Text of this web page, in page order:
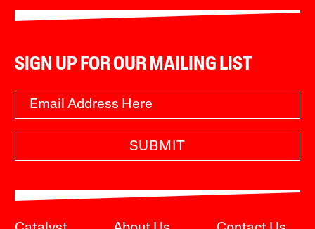
SIGN UP FOR OUR MAILING LIST
SUBMIT